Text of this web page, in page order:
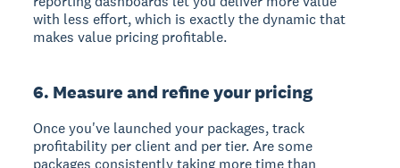
with less effort, which is exactly the dynamic that
makes value pricing profitable.
6. Measure and refine your pricing
Once you've launched your packages, track
profitability per client and per tier. Are some
packages consistently taking more time than